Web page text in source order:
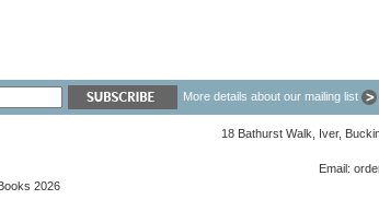
More details about our mailing list
2026
18 Bathurst Walk, Iver,
Email: